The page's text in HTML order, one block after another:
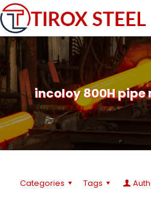
incoloy 800H
Categories Tags